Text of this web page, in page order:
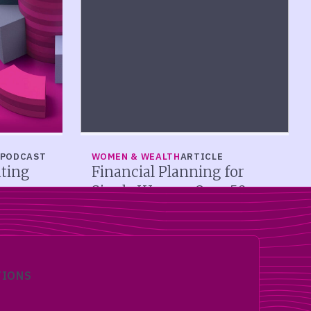
PODCAST
should
and
WOMEN & WEALTHARTICLE
Financial Planning for
Single Women Over 50
Single women over 50 face distinct
retirement challenges. Learn Social
Security strategies, long-term care
planning, estate planning, and solo